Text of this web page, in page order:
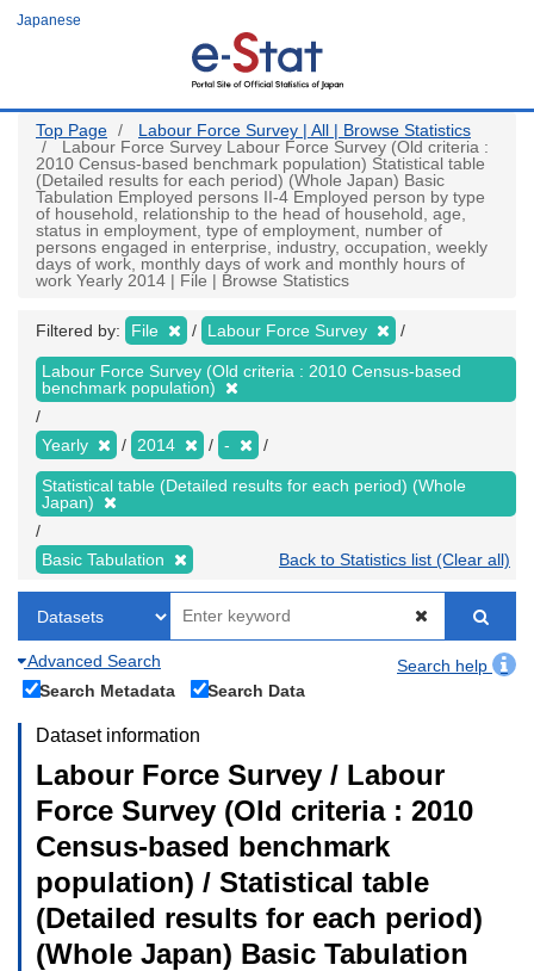
Japanese
Top Page
Labour Force Survey | All | Browse Statistics
Labour Force Survey Labour Force Survey (Old criteria :
2010 Census-based benchmark population) Statistical table
(Detailed results for each period) (Whole Japan) Basic
Tabulation Employed persons II-4 Employed person by type
of household, relationship to the head of household, age,
status in employment, type of employment, number of
persons engaged in enterprise, industry, occupation, weekly
days of work, monthly days of work and monthly hours of
work Yearly 2014 | File | Browse Statistics
Filtered by: File Labour Force Survey
Labour Force Survey (Old criteria : 2010 Census-based
benchmark population)
Yearly 2014 -
Statistical table (Detailed results for each period) (Whole
Japan)
Basic Tabulation Back to Statistics list (Clear all)
Advanced Search
Search help
Search Metadata
Search Data
Dataset information
Labour Force Survey / Labour
Force Survey (Old criteria : 2010
Census-based benchmark
population) / Statistical table
(Detailed results for each period)
(Whole Japan) Basic Tabulation